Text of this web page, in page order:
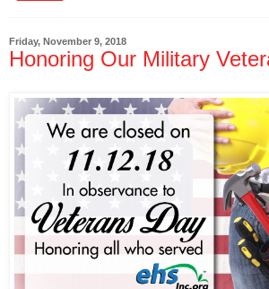
Friday, November 9, 2018
Honoring Our Military